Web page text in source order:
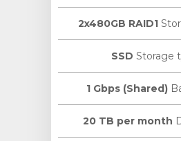
2x480GB RAID1
SSD Storage
1 Gbps (Shared)
20 TB per month